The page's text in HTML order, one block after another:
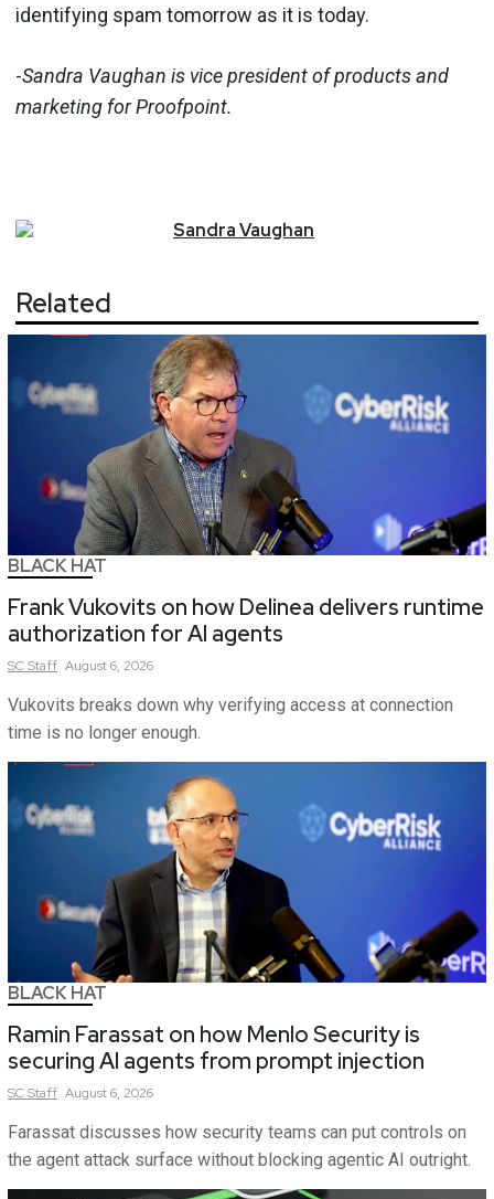
identifying spam tomorrow as it is today.
-Sandra Vaughan is vice president of products and
marketing for Proofpoint.
SandraVaughan
Related
BLACK HAT
Frank Vukovits on how Delinea delivers runtime
authorization for AI agents
SCStaff August 6, 2026
Vukovits breaks down why verifying access at connection
time is no longer enough.
BLACK HAT
Ramin Farassat on how Menlo Security is
securing AI agents from prompt injection
SCStaff August 6, 2026
Farassat discusses how security teams can put controls on
the agent attack surface without blocking agentic AI outright.